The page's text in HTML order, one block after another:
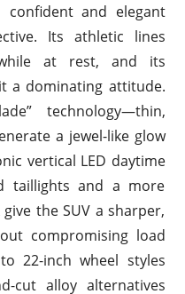
confident and elegant
Its athletic lines
at rest, and its
a dominating attitude.
technology—thin,
a jewel-like glow
vertical LED daytime
taillights and a more
the SUV a sharper,
compromising load
22-inch wheel styles
cut alloy alternatives